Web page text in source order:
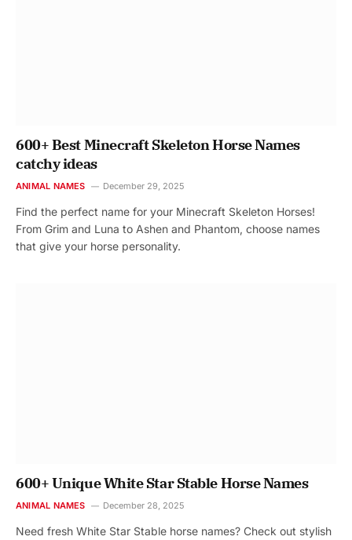
600+ Best Minecraft Skeleton Horse Names
catchy ideas
ANIMAL NAMES December 29, 2025
Find the perfect name for your Minecraft Skeleton Horses!
From Grim and Luna to Ashen and Phantom, choose names
that give your horse personality.
600+ Unique White Star Stable Horse Names
ANIMAL NAMES December 28, 2025
Need fresh White Star Stable horse names? Check out stylish